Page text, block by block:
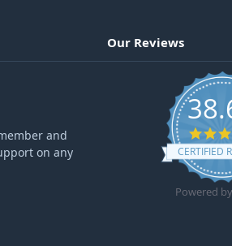
and
on any
Our Reviews
CERTIFIED
Powered